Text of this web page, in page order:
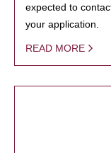
expected to
your application.
READ MORE